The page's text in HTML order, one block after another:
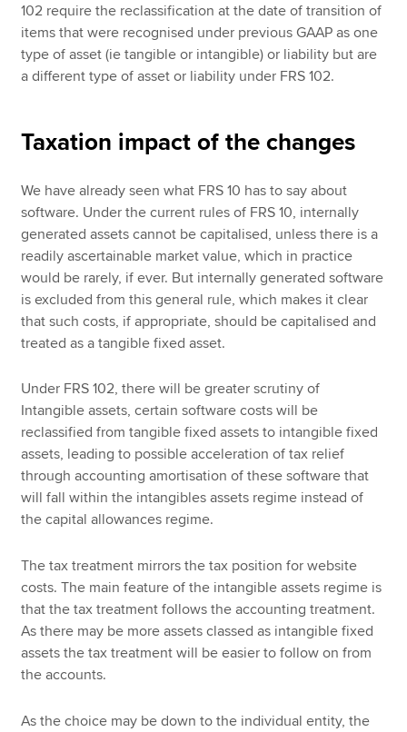
102 require the reclassification at the date of transition of
items that were recognised under previous GAAP as one
type of asset (ie tangible or intangible) or liability but are
a different type of asset or liability under FRS 102.
Taxation impact of the changes
We have already seen what FRS 10 has to say about
software. Under the current rules of FRS 10, internally
generated assets cannot be capitalised, unless there is a
readily ascertainable market value, which in practice
would be rarely, if ever. But internally generated software
is excluded from this general rule, which makes it clear
that such costs, if appropriate, should be capitalised and
treated as a tangible fixed asset.
Under FRS 102, there will be greater scrutiny of
Intangible assets, certain software costs will be
reclassified from tangible fixed assets to intangible fixed
assets, leading to possible acceleration of tax relief
through accounting amortisation of these software that
will fall within the intangibles assets regime instead of
the capital allowances regime.
The tax treatment mirrors the tax position for website
costs. The main feature of the intangible assets regime is
that the tax treatment follows the accounting treatment.
As there may be more assets classed as intangible fixed
assets the tax treatment will be easier to follow on from
the accounts.
As the choice may be down to the individual entity, the